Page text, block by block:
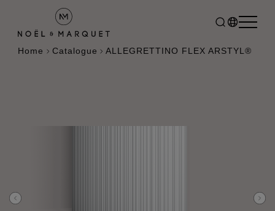
Home Catalogue ALLEGRETTINO FLEX ARSTYL®